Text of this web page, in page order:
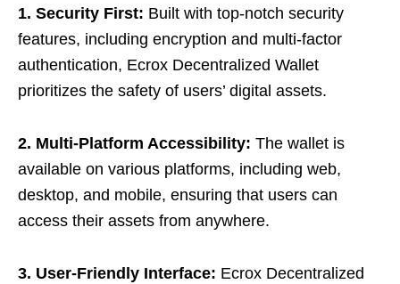
1. Security First: Built with top-notch security
features, including encryption and multi-factor
authentication, Ecrox Decentralized Wallet
prioritizes the safety of users’ digital assets.
2. Multi-Platform Accessibility: The wallet is
available on various platforms, including web,
desktop, and mobile, ensuring that users can
access their assets from anywhere.
3. User-Friendly Interface: Ecrox Decentralized